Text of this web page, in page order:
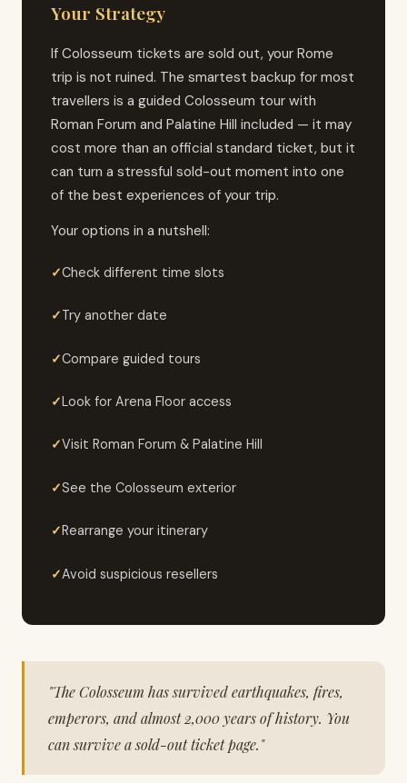
Your Strategy
If Colosseum tickets are sold out, your Rome
trip is not ruined. The smartest backup for most
travellers is a guided Colosseum tour with
Roman Forum and Palatine Hill included — it may
cost more than an official standard ticket, but it
can turn a stressful sold-out moment into one
of the best experiences of your trip.
Your options in a nutshell:
Check different time slots
Try another date
Compare guided tours
Look for Arena Floor access
Visit Roman Forum & Palatine Hill
See the Colosseum exterior
Rearrange your itinerary
Avoid suspicious resellers
"The Colosseum has survived earthquakes, fires,
emperors, and almost 2,000 years of history. You
can survive a sold-out ticket page."